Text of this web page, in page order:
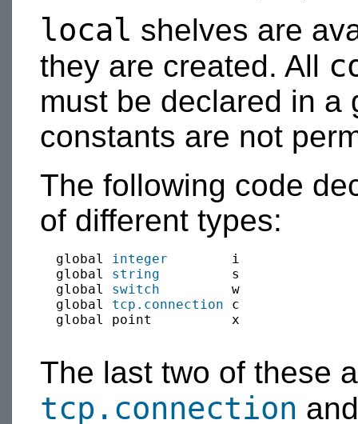
local shelves are
they are created. All
must be declared in a
constants are not
The following code
of different types:
  global
integer
        i
  global
string
         s
  global
switch
         w
  global
tcp.connection c
  global point          x
The last two of these
tcp.connection